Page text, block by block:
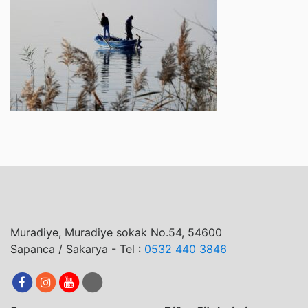
Muradiye, Muradiye sokak No.54, 54600
Sapanca / Sakarya - Tel : 0532 440 3846